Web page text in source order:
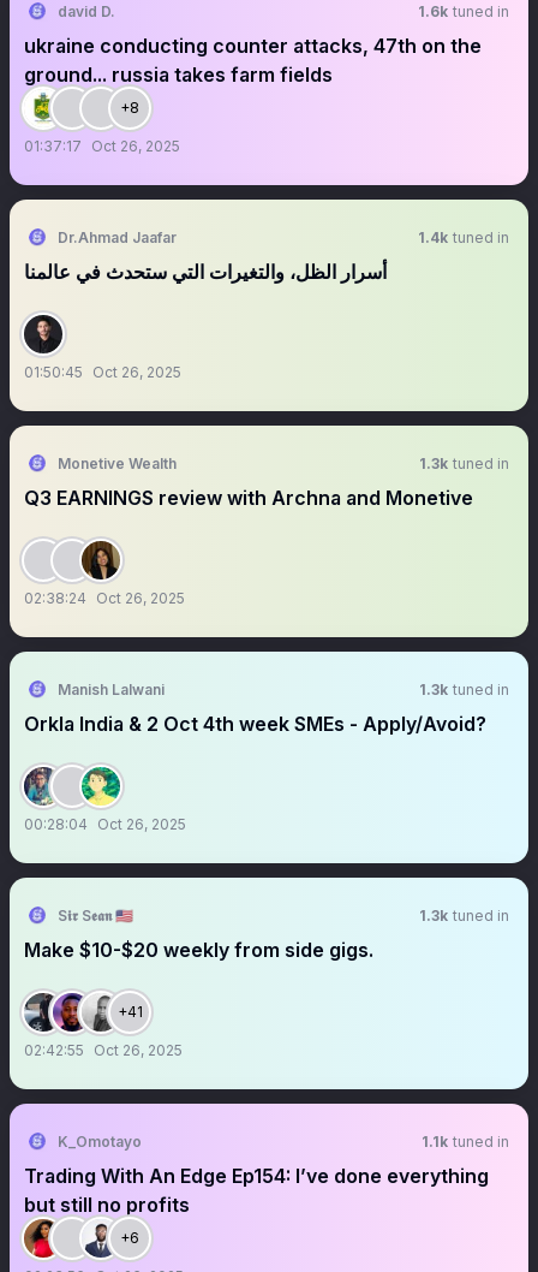
david D. 1.6k tuned in
ukraine conducting counter attacks, 47th on the
ground... russia takes farm fields
+8
01:37:17 Oct 26, 2025
Dr.Ahmad Jaafar 1.4k tuned in
‏‏‏‏‏‏أسرار الظل، والتغيرات التي ستحدث في عالمنا
01:50:45 Oct 26, 2025
Monetive Wealth 1.3k tuned in
Q3 EARNINGS review with Archna and Monetive
02:38:24 Oct 26, 2025
Manish Lalwani 1.3k tuned in
Orkla India & 2 Oct 4th week SMEs - Apply/Avoid?
00:28:04 Oct 26, 2025
S𝖎𝖗 S𝖊𝖆𝖓 🇺🇸 1.3k tuned in
Make $10-$20 weekly from side gigs.
+41
02:42:55 Oct 26, 2025
K_Omotayo 1.1k tuned in
Trading With An Edge Ep154: I’ve done everything
but still no profits
+6